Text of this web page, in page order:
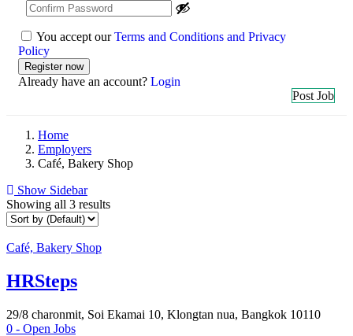
You accept ourTerms and Conditions and Privacy
Policy
Already have an account? Login
Post Job
Home
Employers
Café, Bakery Shop
Show Sidebar
Showing all 3 results
Café, Bakery Shop
HRSteps
29/8 charonmit, Soi Ekamai 10, Klongtan nua, Bangkok 10110
0 - Open Jobs